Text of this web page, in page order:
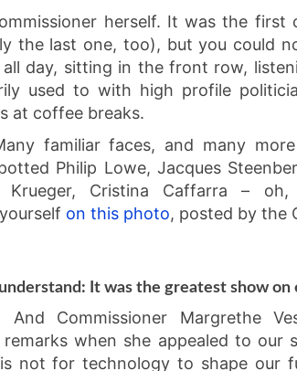
herself. It was the first
the last one, too), but you could
day, sitting in the front row,
used to with high profile
at coffee breaks.
familiar faces, and many
Philip Lowe, Jacques
Krueger, Cristina Caffarra –
on this photo, posted by the
It was the greatest show on
And Commissioner Margrethe
when she appealed to our
not for technology to shape our